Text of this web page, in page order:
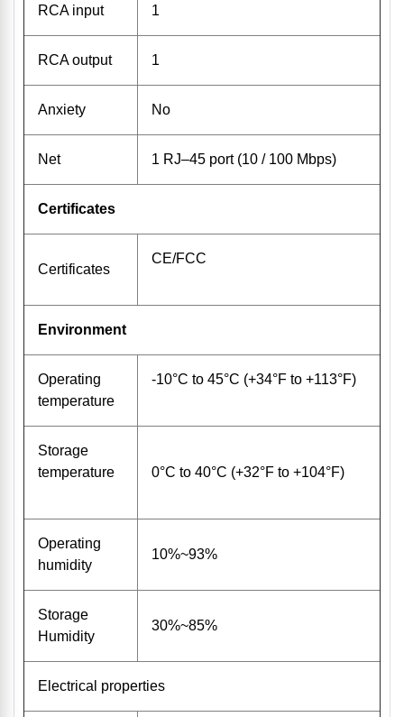
RCA input 1
RCA output 1
Anxiety No
Net 1 RJ–45 port (10 / 100 Mbps)
Certificates
Certificates
CE/FCC
Environment
Operating
temperature
-10°C to 45°C (+34°F to +113°F)
Storage
temperature
0°C to 40°C (+32°F to +104°F)
Operating
humidity
10%~93%
Storage
Humidity
30%~85%
Electrical properties